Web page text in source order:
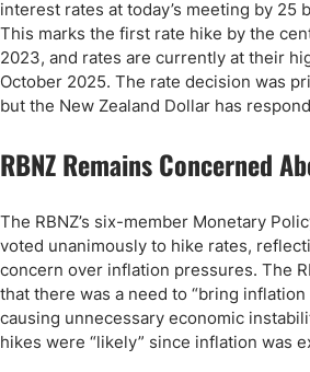
interest rates at today’s meeting by 25
This marks the first rate hike by the
2023, and rates are currently at their
October 2025. The rate decision was
but the New Zealand Dollar has
RBNZ Remains Concerned
The RBNZ’s six-member Monetary
voted unanimously to hike rates,
concern over inflation pressures. The
that there was a need to “bring
causing unnecessary economic
hikes were “likely” since inflation was